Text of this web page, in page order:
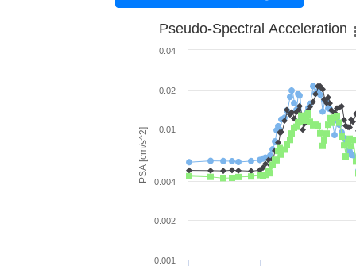
PSA [cm/s^2]
Pseudo-Spectral Acceleration
0.001
0.002
0.004
0.01
0.02
0.04